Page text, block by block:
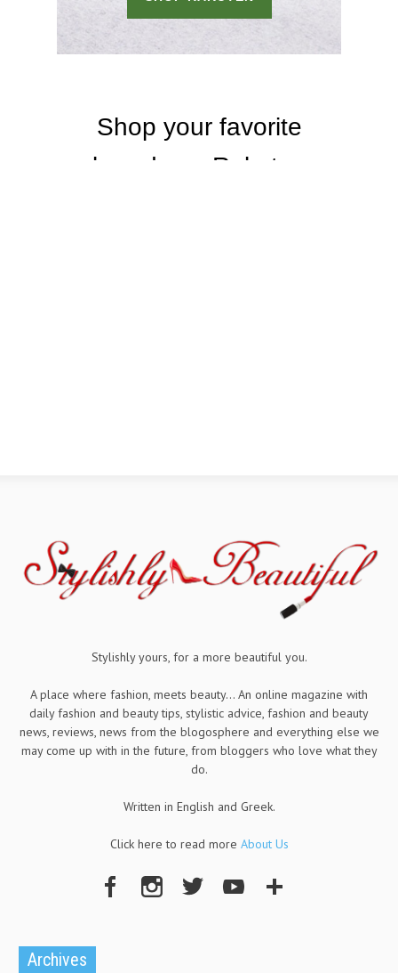
Stylishly yours, for a more beautiful you.
A place where fashion, meets beauty... An online magazine with
daily fashion and beauty tips, stylistic advice, fashion and beauty
news, reviews, news from the blogosphere and everything else we
may come up with in the future, from bloggers who love what they
do.
Written in English and Greek.
Click here to read more About Us
Archives